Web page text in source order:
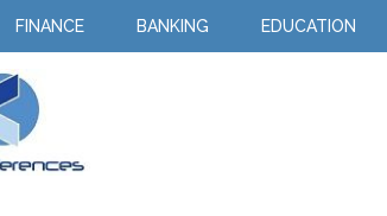
FINANCE BANKING EDUCATION